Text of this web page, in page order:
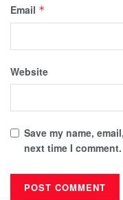
Email *
Website
Save my name,
next time I comment.